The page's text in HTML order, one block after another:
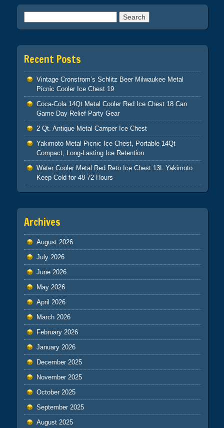
Recent Posts
Vintage Cronstrom’s Schlitz Beer Milwaukee Metal
Picnic Cooler Ice Chest 19
Coca-Cola 14Qt Metal Cooler Red Ice Chest 18 Can
Game Day Relief Party Gear
2 Qt. Antique Metal Camper Ice Chest
Yakimoto Metal Picnic Ice Chest, Portable 14Qt
Compact, Long-Lasting Ice Retention
Water Cooler Metal Red Reto Ice Chest 13L Yakimoto
Keep Cold for 48-72 Hours
Archives
August 2026
July 2026
June 2026
May 2026
April 2026
March 2026
February 2026
January 2026
December 2025
November 2025
October 2025
September 2025
August 2025